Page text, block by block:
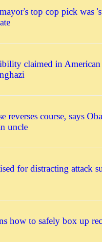
top cop pick was
claimed in American
reverses course, says
uncle
for distracting attack
how to safely box up